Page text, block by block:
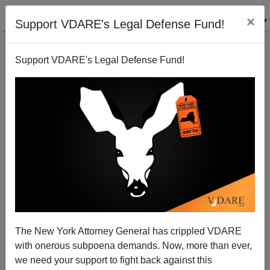
Support VDARE's Legal Defense Fund! ×
Support VDARE's Legal Defense Fund!
The New York Attorney General has crippled VDARE
with onerous subpoena demands. Now, more than ever,
we need your support to fight back against this
ICE Attorneys Continue To Sabotage Enforcement
Federale